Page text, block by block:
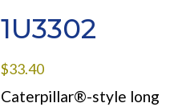
1U3302
$33.40
Caterpillar®-style long